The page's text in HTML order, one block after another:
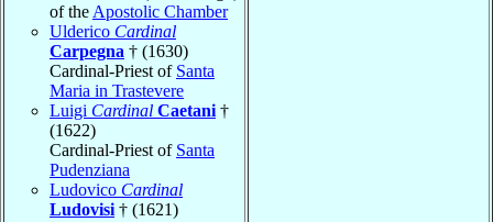
of the Apostolic Chamber
Ulderico Cardinal
Carpegna † (1630)
Cardinal-Priest of Santa
Maria in Trastevere
Luigi Cardinal Caetani †
(1622)
Cardinal-Priest of Santa
Pudenziana
Ludovico Cardinal
Ludovisi † (1621)